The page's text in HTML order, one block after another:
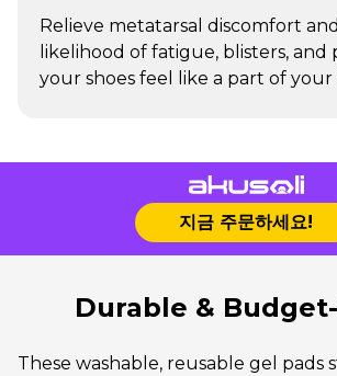
Relieve metatarsal discomfort
likelihood of fatigue, blisters, and
your shoes feel like a part of your
지금 주문하세요!
Durable &
These washable, reusable gel pads